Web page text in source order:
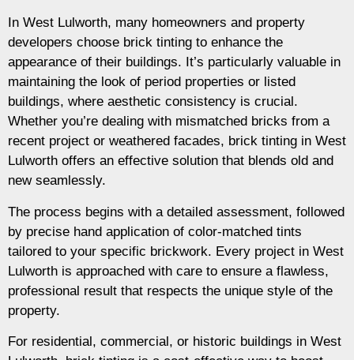
In West Lulworth, many homeowners and property
developers choose brick tinting to enhance the
appearance of their buildings. It’s particularly valuable in
maintaining the look of period properties or listed
buildings, where aesthetic consistency is crucial.
Whether you’re dealing with mismatched bricks from a
recent project or weathered facades, brick tinting in West
Lulworth offers an effective solution that blends old and
new seamlessly.
The process begins with a detailed assessment, followed
by precise hand application of color-matched tints
tailored to your specific brickwork. Every project in West
Lulworth is approached with care to ensure a flawless,
professional result that respects the unique style of the
property.
For residential, commercial, or historic buildings in West